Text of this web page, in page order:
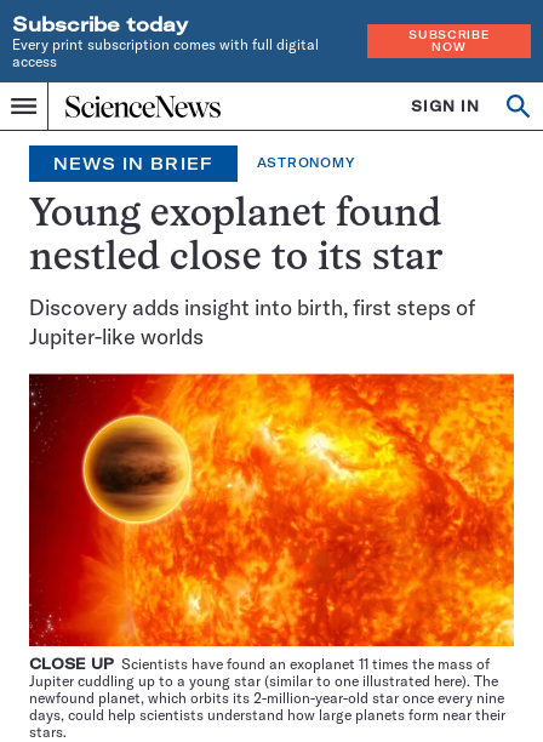
Subscribe today
Every print subscription comes with full digital
access
SUBSCRIBE
NOW
Menu
Home
INDEPENDENT
JOURNALISM
SINCE
1921
SIGN IN
NEWS IN BRIEF ASTRONOMY
Young exoplanet found
nestled close to its star
Discovery adds insight into birth, first steps of
Jupiter-like worlds
CLOSE UP Scientists have found an exoplanet 11 times the mass of
Jupiter cuddling up to a young star (similar to one illustrated here). The
newfound planet, which orbits its 2-million-year-old star once every nine
days, could help scientists understand how large planets form near their
stars.